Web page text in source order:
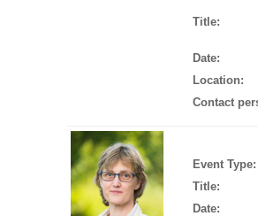
Title:
Date:
Location:
Contact
Event Type:
Title:
Date: